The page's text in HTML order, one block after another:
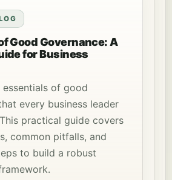
Good Governance: A
for Business
essentials of good
every business leader
practical guide covers
common pitfalls, and
to build a robust